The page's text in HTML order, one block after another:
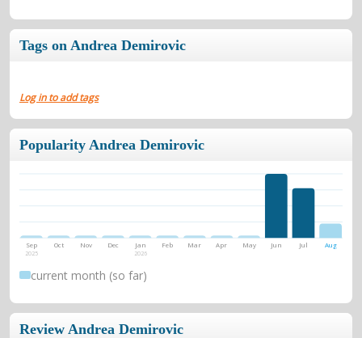
Tags on Andrea Demirovic
Log in to add tags
Popularity Andrea Demirovic
Sep
2025
Oct Nov Dec Jan
2026
Feb Mar Apr May Jun Jul Aug
current month (so far)
Review Andrea Demirovic